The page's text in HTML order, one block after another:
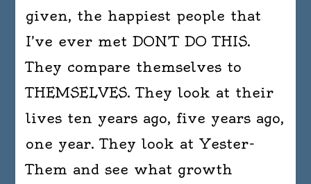
given, the happiest people that
I’ve ever met DON’T DO THIS.
They compare themselves to
THEMSELVES. They look at their
lives ten years ago, five years ago,
one year. They look at Yester-
Them and see what growth